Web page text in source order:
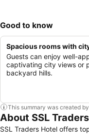
Good to know
Spacious rooms with
Guests can enjoy well-
captivating city views or
backyard hills.
This summary was created
About SSL
SSL Traders Hotel offers